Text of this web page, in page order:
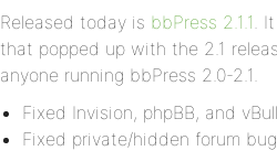
Released today is bbPress 2.1.1.
that popped up with the 2.1
anyone running bbPress 2.0-2.1.
Fixed Invision, phpBB, and
Fixed private/hidden forum